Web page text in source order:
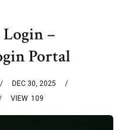
–
Portal
DEC 30, 2025
109
VIEW